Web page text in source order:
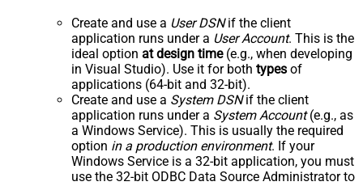
Create and use a User DSNif the client
application runs under a User Account. This is the
ideal option at design time(e.g., when developing
in Visual Studio). Use it for both types of
applications (64-bit and 32-bit).
Create and use a System DSNif the client
application runs under a System Account(e.g., as
a Windows Service). This is usually the required
option in a production environment. If your
Windows Service is a 32-bit application, you must
use the 32-bit ODBC Data Source Administrator to